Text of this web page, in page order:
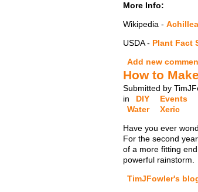
More Info:
Wikipedia -
USDA - Plant Fact
Add new
How to
Submitted by
in
DIY Events
Water
Xeric
Have you ever
For the second
of a more fitting
powerful rainstorm.
TimJFowler's